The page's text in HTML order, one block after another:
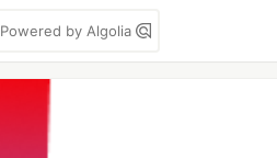
Powered by Algolia